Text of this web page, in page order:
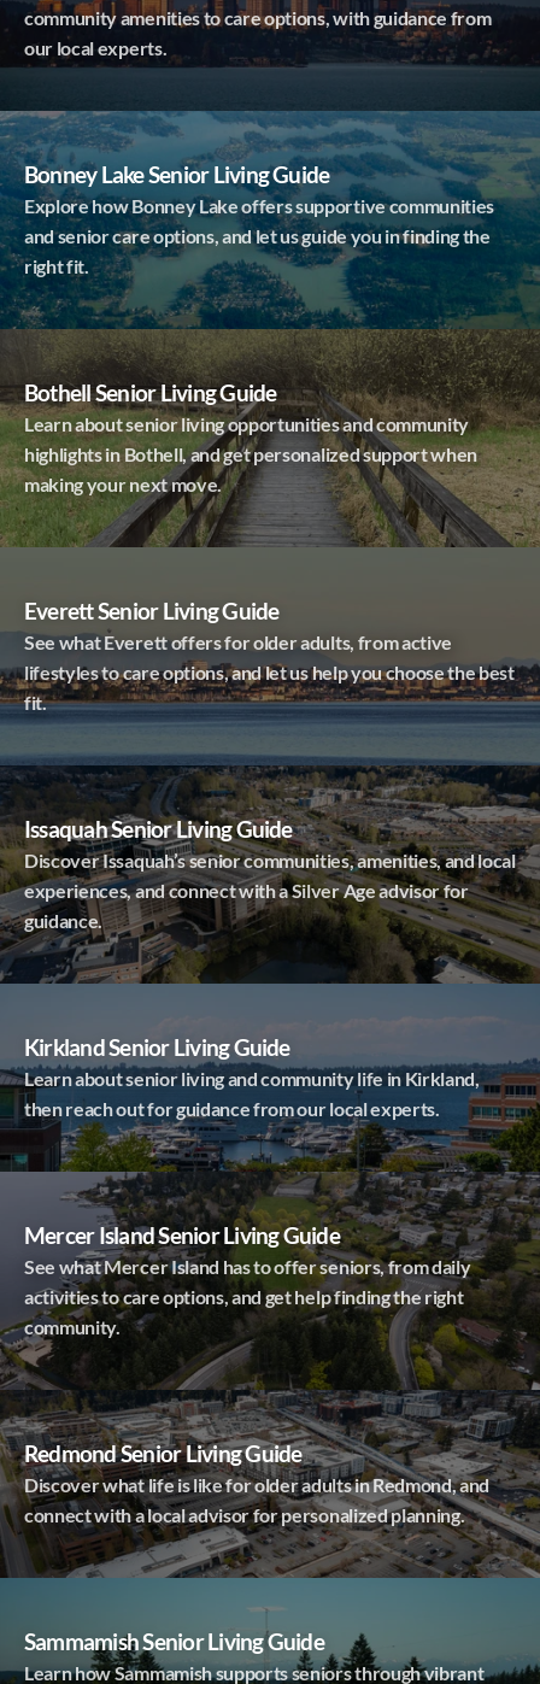
community amenities to care options, with guidance from
our local experts.
Bonney Lake Senior Living Guide
Explore how Bonney Lake offers supportive communities
and senior care options, and let us guide you in finding the
right fit.
Bothell Senior Living Guide
Learn about senior living opportunities and community
highlights in Bothell, and get personalized support when
making your next move.
Everett Senior Living Guide
See what Everett offers for older adults, from active
lifestyles to care options, and let us help you choose the best
fit.
Issaquah Senior Living Guide
Discover Issaquah’s senior communities, amenities, and local
experiences, and connect with a Silver Age advisor for
guidance.
Kirkland Senior Living Guide
Learn about senior living and community life in Kirkland,
then reach out for guidance from our local experts.
Mercer Island Senior Living Guide
See what Mercer Island has to offer seniors, from daily
activities to care options, and get help finding the right
community.
Redmond Senior Living Guide
Discover what life is like for older adults in Redmond, and
connect with a local advisor for personalized planning.
Sammamish Senior Living Guide
Learn how Sammamish supports seniors through vibrant